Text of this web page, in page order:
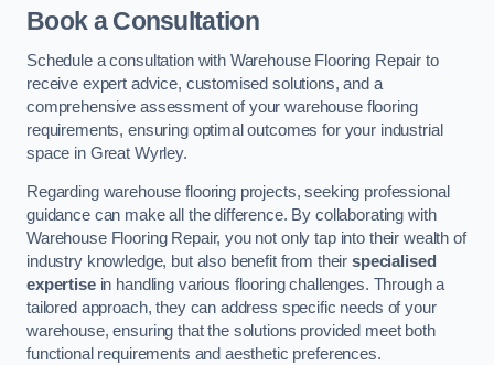
Book a Consultation
Schedule a consultation with Warehouse Flooring Repair to
receive expert advice, customised solutions, and a
comprehensive assessment of your warehouse flooring
requirements, ensuring optimal outcomes for your industrial
space in Great Wyrley.
Regarding warehouse flooring projects, seeking professional
guidance can make all the difference. By collaborating with
Warehouse Flooring Repair, you not only tap into their wealth of
industry knowledge, but also benefit from theirspecialised
expertisein handling various flooring challenges. Through a
tailored approach, they can address specific needs of your
warehouse, ensuring that the solutions provided meet both
functional requirements and aesthetic preferences.